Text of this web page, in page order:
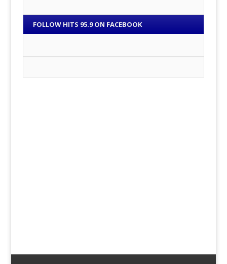
FOLLOW HITS 95.9 ON FACEBOOK